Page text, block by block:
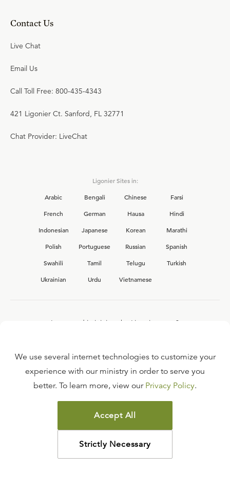
Contact Us
Live Chat
Email Us
Call Toll Free: 800-435-4343
421 Ligonier Ct. Sanford, FL 32771
Chat Provider: LiveChat
Ligonier Sites in:
Arabic
Bengali Chinese
Farsi
French
German Hausa
Hindi
Indonesian
Japanese Korean
Marathi
Polish
Portuguese Russian
Spanish
Swahili
Tamil Telugu
Turkish
Ukrainian
Urdu Vietnamese
Interested in joining the Ligonier team?
FAQ
TERMS OF USE
COPYRIGHT POLICY
PRIVACY POLICY
©2026LIGONIER MINISTRIES
We use several internet technologies to customize your
experience with our ministry in order to serve you
better. To learn more, view our Privacy Policy.
Accept All
Strictly Necessary